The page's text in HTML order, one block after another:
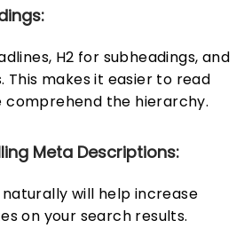
H2 for subheadings, and
This makes it easier to read
comprehend the hierarchy.
Meta Descriptions:
will help increase
on your search results.